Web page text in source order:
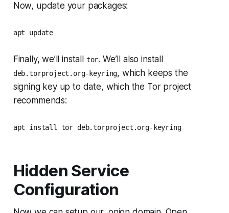
Now, update your packages:
apt update
Finally, we’ll install tor. We’ll also install
deb.torproject.org-keyring, which keeps the
signing key up to date, which the Tor project
recommends:
apt install tor deb.torproject.org-keyring
Hidden Service
Configuration